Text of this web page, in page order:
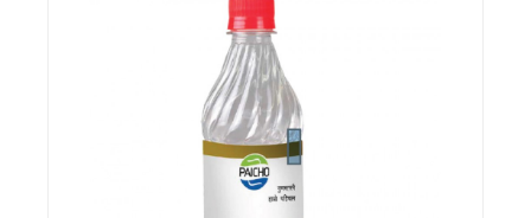
Books & Stationaries